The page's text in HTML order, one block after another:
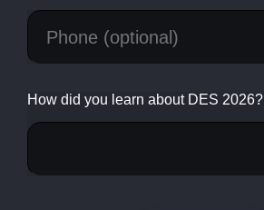
How did you learn about DES 2026?